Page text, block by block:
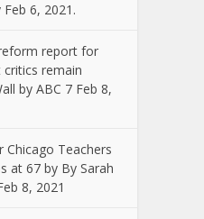
6, 2021.
report for
remain
by ABC 7 Feb 8,
Chicago Teachers
at 67 by By Sarah
8, 2021